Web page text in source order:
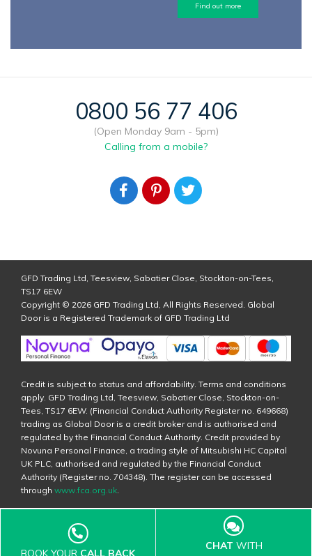
CHAT WITH
Find out more
0800 56 77 406
(Open Monday 9am - 5pm)
Calling from a mobile?
GFD Trading Ltd, Teesview, Sabatier Close, Stockton-on-Tees,
TS17 6EW
Copyright © 2026 GFD Trading Ltd, All Rights Reserved. Global
Door is a Registered Trademark of GFD Trading Ltd
Credit is subject to status and affordability. Terms and conditions
apply. GFD Trading Ltd, Teesview, Sabatier Close, Stockton-on-
Tees, TS17 6EW. (Financial Conduct Authority Register no. 649668)
trading as Global Door is a credit broker and is authorised and
regulated by the Financial Conduct Authority. Credit provided by
Novuna Personal Finance, a trading style of Mitsubishi HC Capital
UK PLC, authorised and regulated by the Financial Conduct
Authority (Register no. 704348). The register can be accessed
through www.fca.org.uk.